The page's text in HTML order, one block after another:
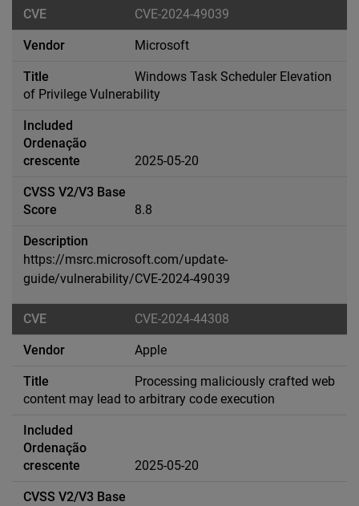
CVE-2024-49039
Microsoft
Windows Task Scheduler Elevation
of Privilege Vulnerability
2025-05-20
8.8
https://msrc.microsoft.com/update-
guide/vulnerability/CVE-2024-49039
CVE-2024-44308
Apple
Processing maliciously crafted web
content may lead to arbitrary code execution
2025-05-20